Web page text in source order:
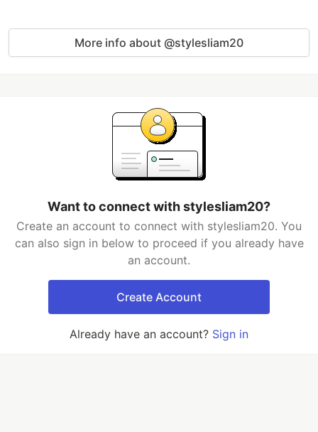
More info about @stylesliam20
Want to connect with stylesliam20?
Create an account to connect with stylesliam20. You
can also sign in below to proceed if you already have
an account.
Create Account
Already have an account? Sign in